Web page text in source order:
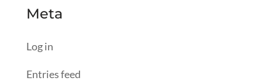
Meta
Log in
Entries feed